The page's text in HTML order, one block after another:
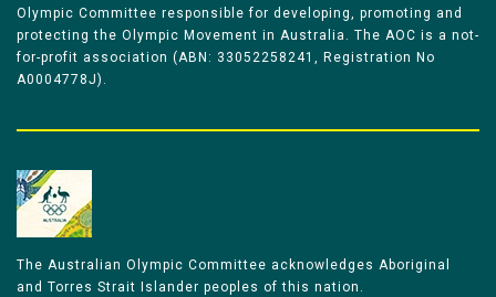
Olympic Committee responsible for developing, promoting and
protecting the Olympic Movement in Australia. The AOC is a not-
for-profit association (ABN: 33052258241, Registration No
A0004778J).
The Australian Olympic Committee acknowledges Aboriginal
and Torres Strait Islander peoples of this nation.